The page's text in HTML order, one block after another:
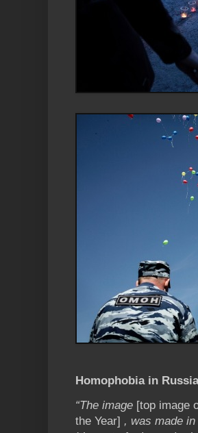
Homophobia in Russia
“The image [top image
the Year] , was made